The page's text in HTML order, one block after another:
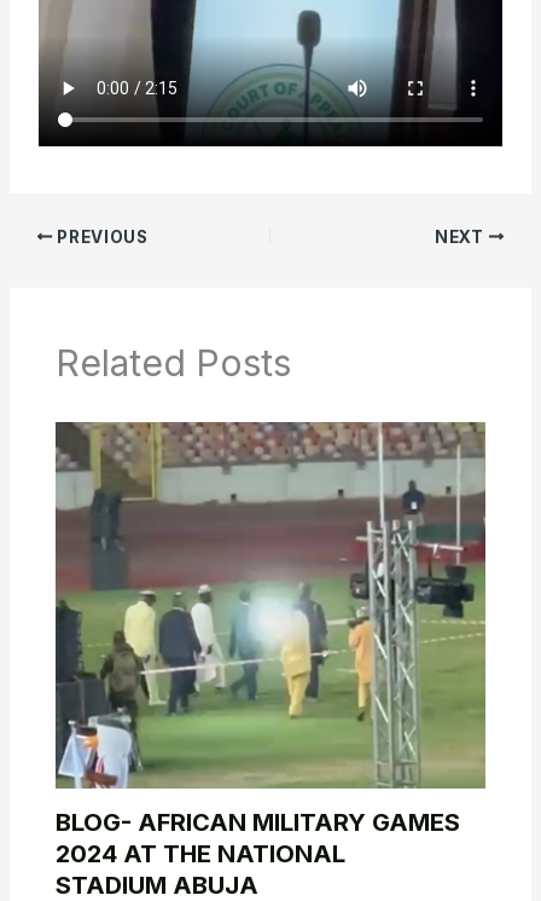
PREVIOUS NEXT
Related Posts
BLOG- AFRICAN MILITARY GAMES
2024 AT THE NATIONAL
STADIUM ABUJA